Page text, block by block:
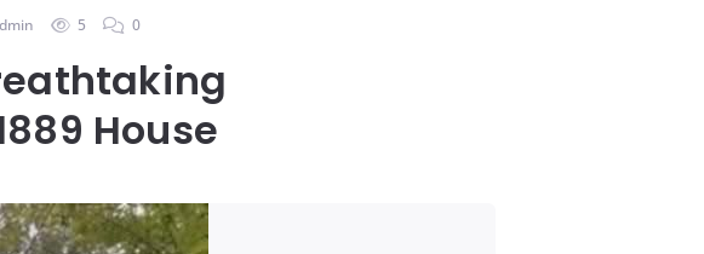
5 0
House